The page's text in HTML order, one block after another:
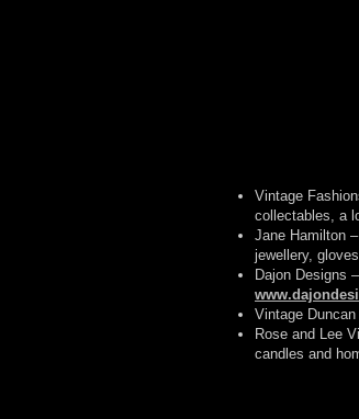
Vintage
collectables, a
Jane Hamilton
jewellery,
Dajon Designs
Vintage
Rose and Lee
candles and